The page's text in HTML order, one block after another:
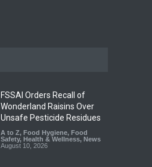
FSSAI Orders Recall of
Wonderland Raisins Over
Unsafe Pesticide Residues
A to Z, Food Hygiene, Food
Safety, Health & Wellness, News
August 10, 2026